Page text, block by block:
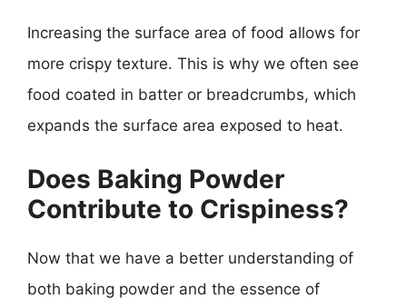
Increasing the surface area of food allows for
more crispy texture. This is why we often see
food coated in batter or breadcrumbs, which
expands the surface area exposed to heat.
Does Baking Powder
Contribute to Crispiness?
Now that we have a better understanding of
both baking powder and the essence of